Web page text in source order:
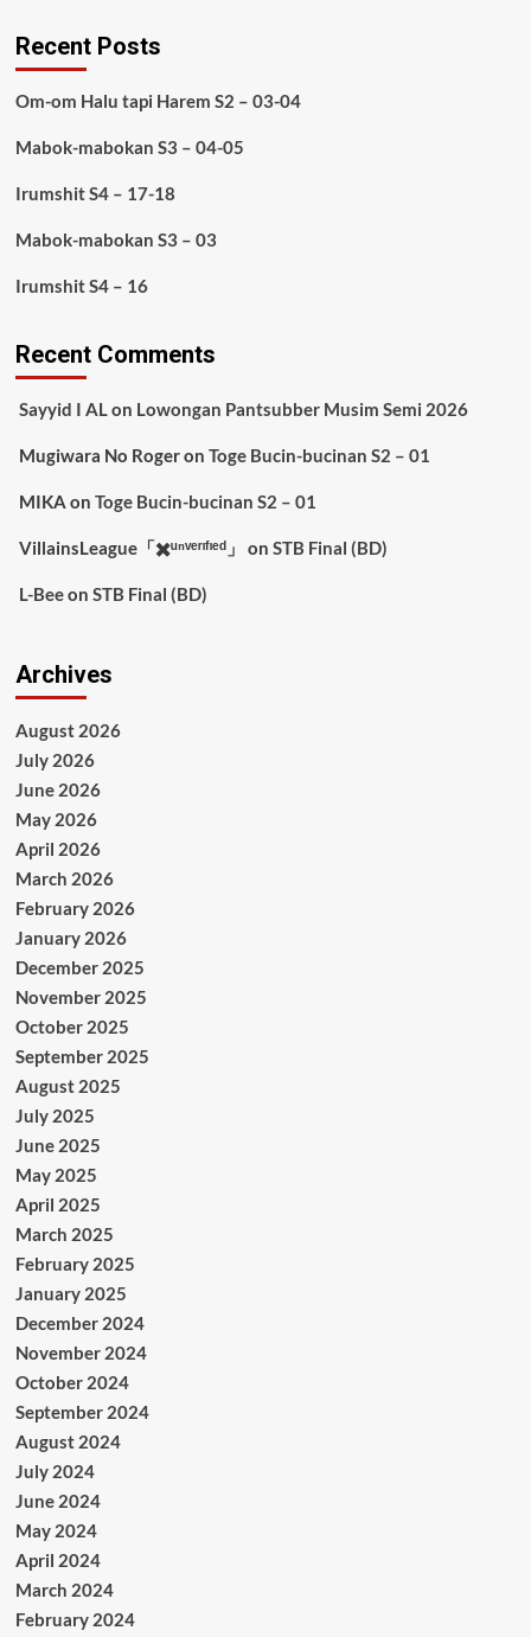
Recent Posts
Om-om Halu tapi Harem S2 – 03-04
Mabok-mabokan S3 – 04-05
Irumshit S4 – 17-18
Mabok-mabokan S3 – 03
Irumshit S4 – 16
Recent Comments
Sayyid I ALon Lowongan Pantsubber Musim Semi 2026
Mugiwara No Rogeron Toge Bucin-bucinan S2 – 01
MIKA on Toge Bucin-bucinan S2 – 01
VillainsLeague「✖️ᵘⁿᵛᵉʳᶦᶠᶦᵉᵈ」 on STB Final (BD)
L-Beeon STB Final (BD)
Archives
August 2026
July 2026
June 2026
May 2026
April 2026
March 2026
February 2026
January 2026
December 2025
November 2025
October 2025
September 2025
August 2025
July 2025
June 2025
May 2025
April 2025
March 2025
February 2025
January 2025
December 2024
November 2024
October 2024
September 2024
August 2024
July 2024
June 2024
May 2024
April 2024
March 2024
February 2024